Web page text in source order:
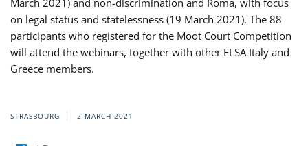
March 2021) and non-discrimination and Roma, with focus
on legal status and statelessness (19 March 2021). The 88
participants who registered for the Moot Court Competition
will attend the webinars, together with other ELSA Italy and
Greece members.
STRASBOURG 2 MARCH 2021